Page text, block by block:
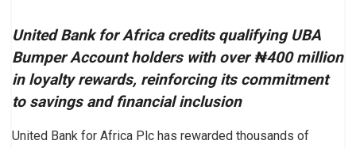
United Bank for Africa credits qualifying UBA
Bumper Account holders with over ₦400 million
in loyalty rewards, reinforcing its commitment
to savings and financial inclusion
United Bank for Africa Plc has rewarded thousands of